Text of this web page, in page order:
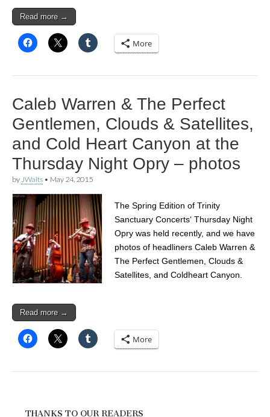
Read more →
More
Caleb Warren & The Perfect
Gentlemen, Clouds & Satellites,
and Cold Heart Canyon at the
Thursday Night Opry – photos
by JWaits • May 24, 2015
The Spring Edition of Trinity
Sanctuary Concerts‘ Thursday Night
Opry was held recently, and we have
photos of headliners Caleb Warren &
The Perfect Gentlemen, Clouds &
Satellites, and Coldheart Canyon.
Read more →
More
THANKS TO OUR READERS